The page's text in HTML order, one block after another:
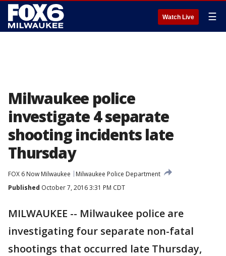
Watch Live ☰
Milwaukee police
investigate 4 separate
shooting incidents late
Thursday
FOX 6 Now Milwaukee
Milwaukee Police Department
Published October 7, 2016 3:31 PM CDT
MILWAUKEE -- Milwaukee police are
investigating four separate non-fatal
shootings that occurred late Thursday,